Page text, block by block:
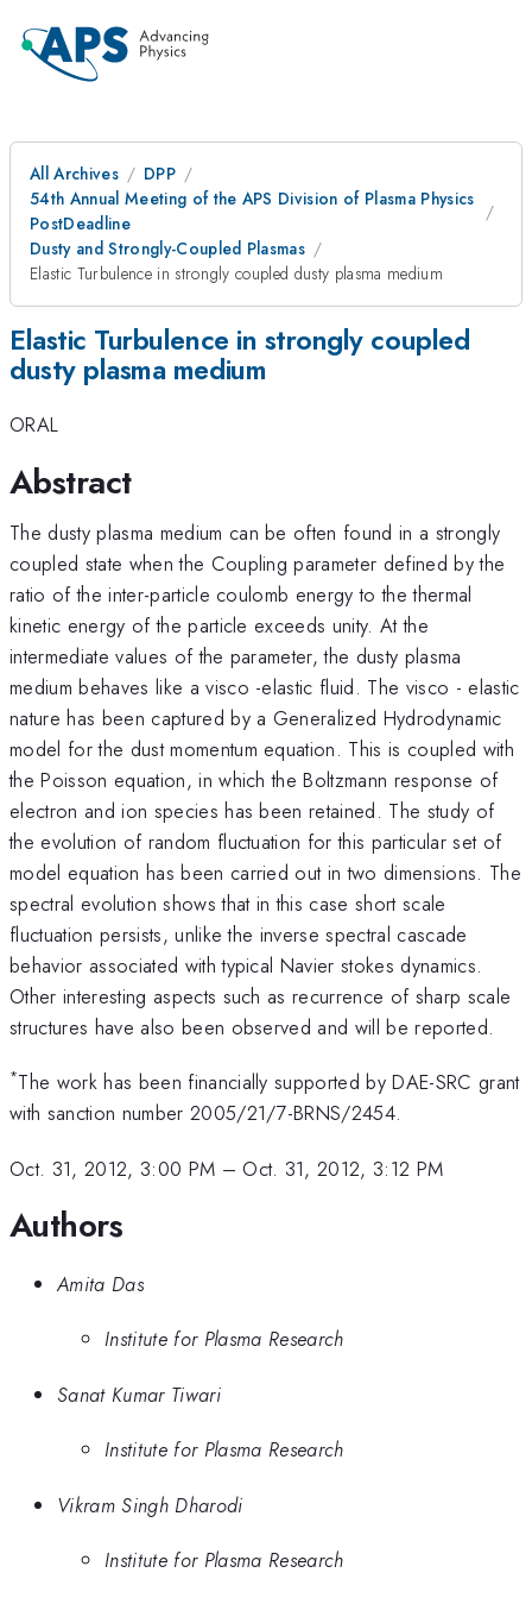
All Archives
DPP
54th Annual Meeting of the APS Division of Plasma Physics
PostDeadline
Dusty and Strongly-Coupled Plasmas
Elastic Turbulence in strongly coupled dusty plasma medium
Elastic Turbulence in strongly coupled
dusty plasma medium
ORAL
Abstract
The dusty plasma medium can be often found in a strongly
coupled state when the Coupling parameter defined by the
ratio of the inter-particle coulomb energy to the thermal
kinetic energy of the particle exceeds unity. At the
intermediate values of the parameter, the dusty plasma
medium behaves like a visco -elastic fluid. The visco - elastic
nature has been captured by a Generalized Hydrodynamic
model for the dust momentum equation. This is coupled with
the Poisson equation, in which the Boltzmann response of
electron and ion species has been retained. The study of
the evolution of random fluctuation for this particular set of
model equation has been carried out in two dimensions. The
spectral evolution shows that in this case short scale
fluctuation persists, unlike the inverse spectral cascade
behavior associated with typical Navier stokes dynamics.
Other interesting aspects such as recurrence of sharp scale
structures have also been observed and will be reported.
*The work has been financially supported by DAE-SRC grant
with sanction number 2005/21/7-BRNS/2454.
Oct. 31, 2012, 3:00 PM – Oct. 31, 2012, 3:12 PM
Authors
Amita Das
Institute for Plasma Research
Sanat Kumar Tiwari
Institute for Plasma Research
Vikram Singh Dharodi
Institute for Plasma Research